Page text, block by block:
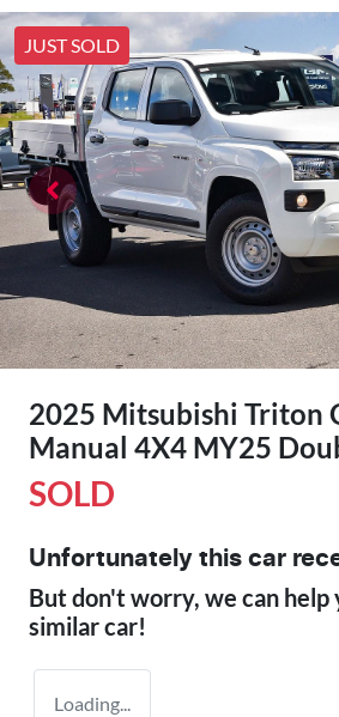
JUST SOLD
2025 Mitsubishi Triton
Manual 4X4 MY25
SOLD
Unfortunately this car
But don't worry, we can help
similarcar!
Loading...